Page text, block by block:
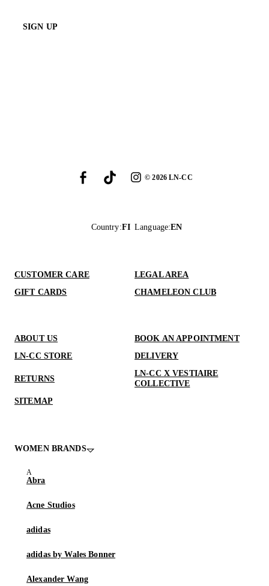
SIGN UP
©2026LN-CC
Country:FI Language:EN
CUSTOMER CARE
LEGAL AREA
GIFT CARDS
CHAMELEON CLUB
ABOUT US
BOOK AN APPOINTMENT
LN-CC STORE
DELIVERY
RETURNS
LN-CC X VESTIAIRE
COLLECTIVE
SITEMAP
WOMEN BRANDS
Abra
Acne Studios
adidas
adidas by Wales Bonner
Alexander Wang